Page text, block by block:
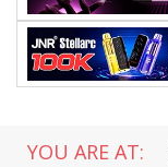
YOU ARE AT: